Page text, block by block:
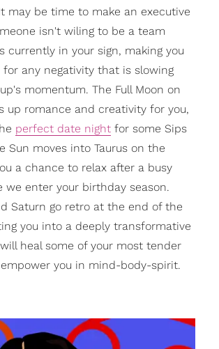
may be time to make an executive
isn't wiling to be a team
currently in your sign, making you
for any negativity that is slowing
momentum. The Full Moon on
up romance and creativity for you,
perfect date nightfor some Sips
Sun moves into Taurus on the
a chance to relax after a busy
we enter your birthday season.
Saturn go retro at the end of the
you into a deeply transformative
heal some of your most tender
you in mind-body-spirit.